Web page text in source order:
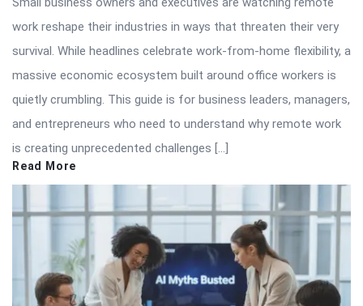
work reshape their industries in ways that threaten their very
survival. While headlines celebrate work-from-home flexibility, a
massive economic ecosystem built around office workers is
quietly crumbling. This guide is for business leaders, managers,
and entrepreneurs who need to understand why remote work
is creating unprecedented challenges […]
Read More